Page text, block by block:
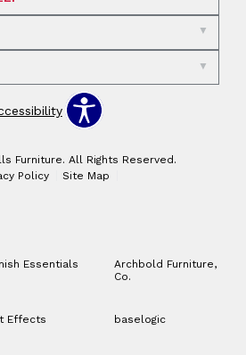
Furniture. All Rights Reserved.
Policy
Site Map
Essentials
Archbold Furniture,
Co.
Effects baselogic